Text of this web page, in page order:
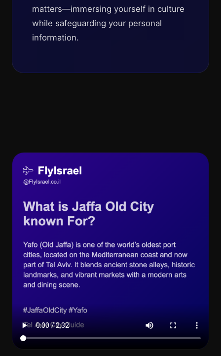
matters—immersing yourself in culture
while safeguarding your personal
information.